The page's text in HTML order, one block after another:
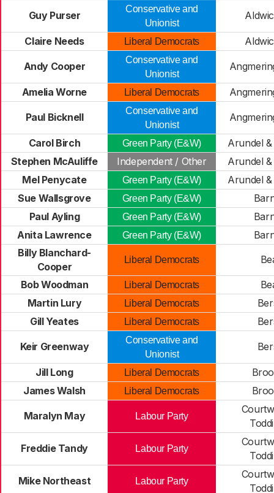
Guy Purser
Conservative and
Unionist
Claire Needs Liberal Democrats
Andy Cooper
Conservative and
Unionist
Amelia Worne Liberal Democrats
Paul Bicknell
Conservative and
Unionist
Carol Birch Green Party (E&W)
Arundel
Stephen McAuliffe
Independent / Other
Arundel
Mel Penycate
Green Party (E&W)
Arundel
Sue Wallsgrove
Green Party (E&W)
Paul Ayling
Green Party (E&W)
Anita Lawrence
Green Party (E&W)
Billy Blanchard-
Cooper
Liberal Democrats
Bob Woodman Liberal Democrats
Martin Lury
Liberal Democrats
Gill Yeates
Liberal Democrats
Keir Greenway
Conservative and
Unionist
Jill Long Liberal Democrats
James Walsh
Liberal Democrats
Maralyn May Labour Party
Freddie Tandy Labour Party
Mike Northeast Labour Party